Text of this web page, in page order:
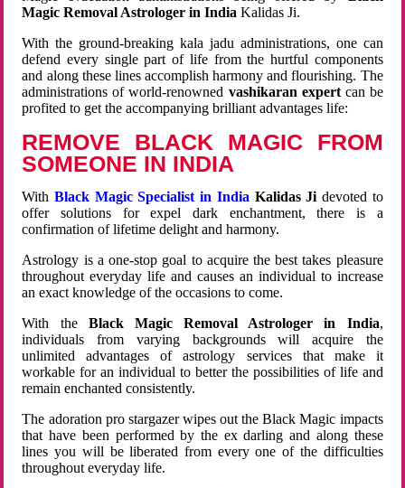
Magic Removal Astrologer in India Kalidas Ji.
With the ground-breaking kala jadu administrations, one can
defend every single part of life from the hurtful components
and along these lines accomplish harmony and flourishing. The
administrations of world-renowned vashikaran expertcan be
profited to get the accompanying brilliant advantages life:
REMOVE BLACK MAGIC FROM
SOMEONE IN INDIA
WithBlack Magic Specialist in India Kalidas Ji devoted to
offer solutions for expel dark enchantment, there is a
confirmation of lifetime delight and harmony.
Astrology is a one-stop goal to acquire the best takes pleasure
throughout everyday life and causes an individual to increase
an exact knowledge of the occasions to come.
With the Black Magic Removal Astrologer in India,
individuals from varying backgrounds will acquire the
unlimited advantages of astrology services that make it
workable for an individual to better the possibilities of life and
remain enchanted consistently.
The adoration pro stargazer wipes out the Black Magic impacts
that have been performed by the ex darling and along these
lines you will be liberated from every one of the difficulties
throughout everyday life.